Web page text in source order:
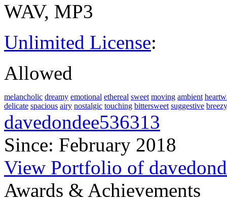
WAV, MP3
Unlimited License:
Allowed
melancholic dreamy emotional ethereal sweet moving ambient
delicate spacious airy nostalgic touching bittersweet suggestive breezy
davedondee536313
Since: February 2018
View Portfolio of
Awards & Achievements